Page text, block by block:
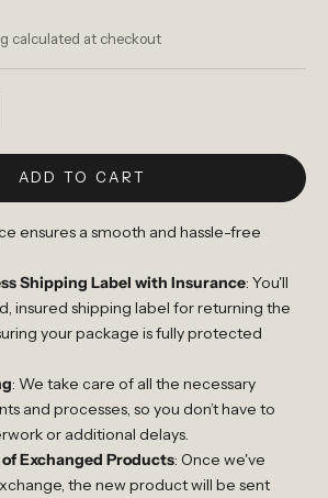
calculated at checkout
ADD TO CART
ensures a smooth and hassle-free
Shipping Label with Insurance: You'll
insured shipping label for returning the
your package is fully protected
: We take care of all the necessary
and processes, so you don’t have to
or additional delays.
Exchanged Products: Once we've
the new product will be sent